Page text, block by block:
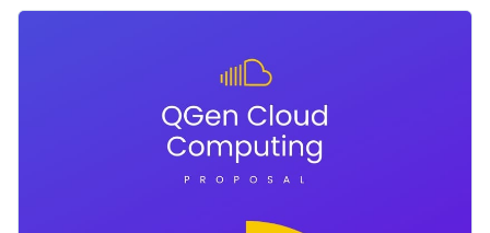
proposal template helps you achieve just that. The template
definitely help you get noticed by your potential clients.
Access free, built-in design assets or upload your own
Visualize data with customizable charts and widgets
Add animation, interactivity, audio, video and links
Download in PDF, JPG, PNG and HTML5 format
Look through other creative proposal templates in Visme’s
or click on the button to get started with this big data
proposal template today.